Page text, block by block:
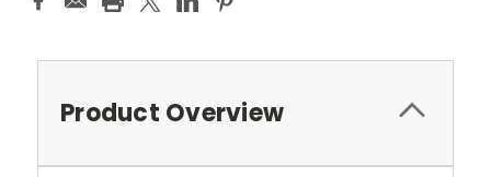
Product Overview